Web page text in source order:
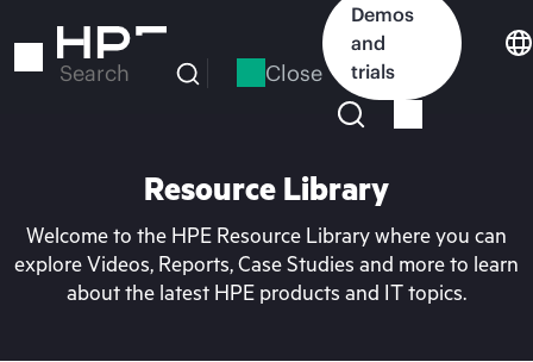
to
Search Close
Demos
and
trials
Resource Library
Welcome to the HPE Resource Library where you can
explore Videos, Reports, Case Studies and more to learn
about the latest HPE products and IT topics.